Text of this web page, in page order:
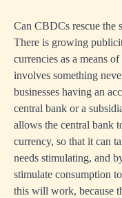
Can CBDCs rescue the
There is growing
currencies as a means
involves something
businesses having an
central bank or a
allows the central bank
currency, so that it can
needs stimulating, and
stimulate consumption
this will work, because